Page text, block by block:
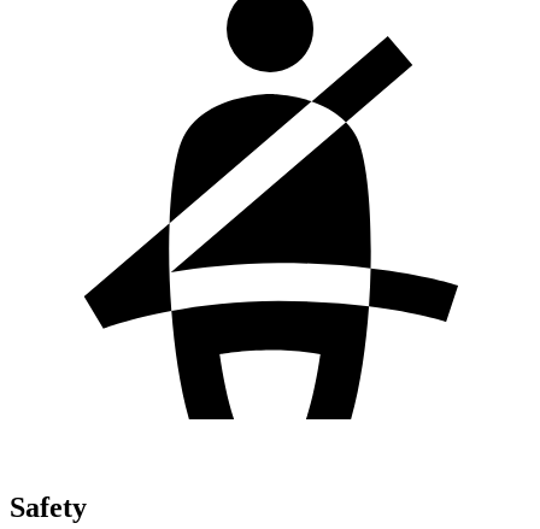
Safety